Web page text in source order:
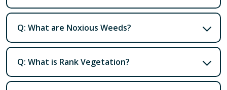
Q: What are Noxious Weeds?
Q: What is Rank Vegetation?